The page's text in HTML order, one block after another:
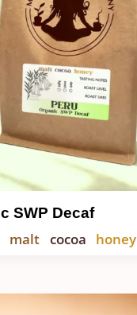
SWP Decaf
malt cocoa honey